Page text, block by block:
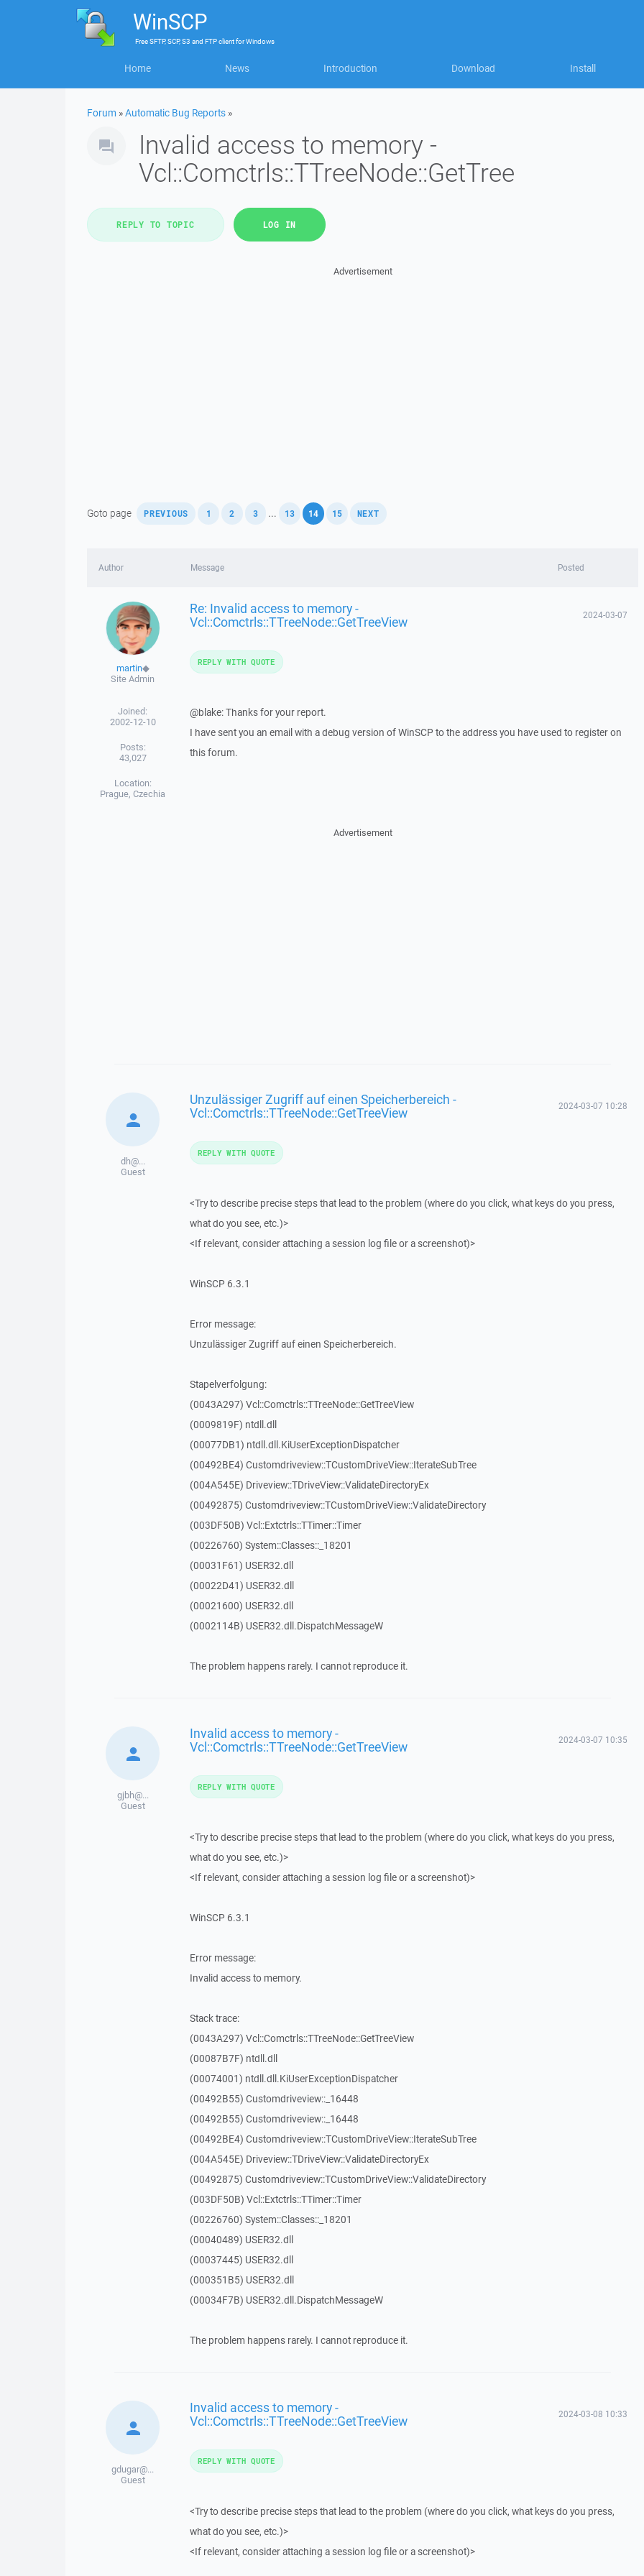
WinSCP
FreeSFTP, SCP, S3 and FTP clientforWindows
Home News Introduction Download Install
Forum »Automatic Bug Reports »
Invalid access to memory -
Vcl::Comctrls::TTreeNode::GetTree
REPLY TO TOPIC LOG IN
Advertisement
Goto page PREVIOUS 1 2 3 ... 13 14 , 15 NEXT
Author Message Posted
martin◆
Site Admin
Joined:
2002-12-10
Posts:
43,027
Location:
Prague, Czechia
Re: Invalid access to memory -
Vcl::Comctrls::TTreeNode::GetTreeView 2024-03-07
@blake: Thanks for your report.
I have sent you an email with a debug version of WinSCP to the address you have used to register on
this forum.
REPLY WITH QUOTE
Advertisement
dh@...
Guest
Unzulässiger Zugriff auf einen Speicherbereich -
Vcl::Comctrls::TTreeNode::GetTreeView 2024-03-07 10:28
<Try to describe precise steps that lead to the problem (where do you click, what keys do you press,
what do you see, etc.)>
<If relevant, consider attaching a session log file or a screenshot)>
WinSCP 6.3.1
Error message:
Unzulässiger Zugriff auf einen Speicherbereich.
Stapelverfolgung:
(0043A297) Vcl::Comctrls::TTreeNode::GetTreeView
(0009819F) ntdll.dll
(00077DB1) ntdll.dll.KiUserExceptionDispatcher
(00492BE4) Customdriveview::TCustomDriveView::IterateSubTree
(004A545E) Driveview::TDriveView::ValidateDirectoryEx
(00492875) Customdriveview::TCustomDriveView::ValidateDirectory
(003DF50B) Vcl::Extctrls::TTimer::Timer
(00226760) System::Classes::_18201
(00031F61) USER32.dll
(00022D41) USER32.dll
(00021600) USER32.dll
(0002114B) USER32.dll.DispatchMessageW
The problem happens rarely. I cannot reproduce it.
REPLY WITH QUOTE
gjbh@...
Guest
Invalid access to memory -
Vcl::Comctrls::TTreeNode::GetTreeView 2024-03-07 10:35
<Try to describe precise steps that lead to the problem (where do you click, what keys do you press,
what do you see, etc.)>
<If relevant, consider attaching a session log file or a screenshot)>
WinSCP 6.3.1
Error message:
Invalid access to memory.
Stack trace:
(0043A297) Vcl::Comctrls::TTreeNode::GetTreeView
(00087B7F) ntdll.dll
(00074001) ntdll.dll.KiUserExceptionDispatcher
(00492B55) Customdriveview::_16448
(00492B55) Customdriveview::_16448
(00492BE4) Customdriveview::TCustomDriveView::IterateSubTree
(004A545E) Driveview::TDriveView::ValidateDirectoryEx
(00492875) Customdriveview::TCustomDriveView::ValidateDirectory
(003DF50B) Vcl::Extctrls::TTimer::Timer
(00226760) System::Classes::_18201
(00040489) USER32.dll
(00037445) USER32.dll
(000351B5) USER32.dll
(00034F7B) USER32.dll.DispatchMessageW
The problem happens rarely. I cannot reproduce it.
REPLY WITH QUOTE
gdugar@...
Guest
Invalid access to memory -
Vcl::Comctrls::TTreeNode::GetTreeView 2024-03-08 10:33
<Try to describe precise steps that lead to the problem (where do you click, what keys do you press,
what do you see, etc.)>
<If relevant, consider attaching a session log file or a screenshot)>
REPLY WITH QUOTE